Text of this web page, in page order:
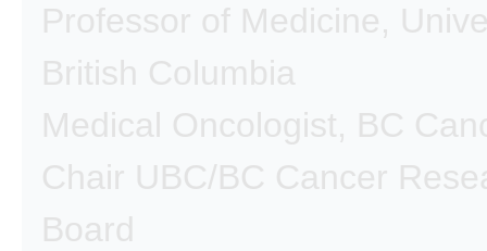
Professor of Medicine,
British Columbia
Medical Oncologist, BC
Chair UBC/BC Cancer
Board